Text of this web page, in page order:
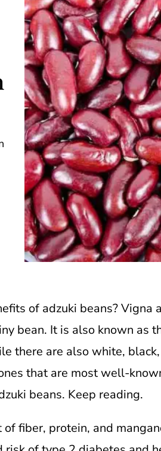
of adzuki beans?Vigna
bean. It is also known as
there are also white,
that are most well-
beans. Keep reading.
fiber, protein, and